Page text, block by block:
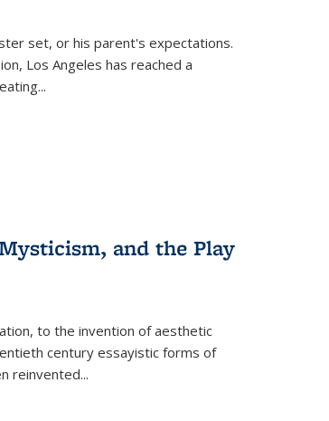
set, or his parent's expectations.
Los Angeles has reached a
and the Play
to the invention of aesthetic
century essayistic forms of
reinvented...